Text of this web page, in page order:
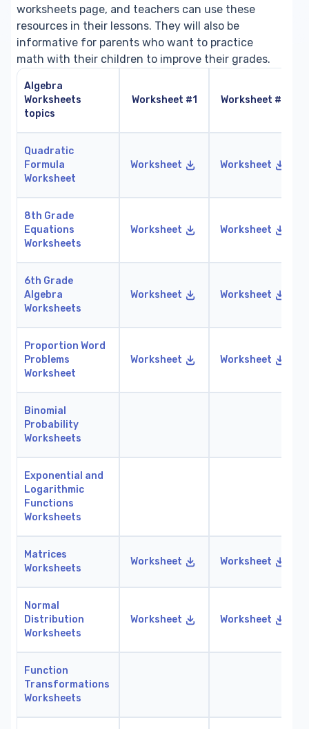
worksheets page, and teachers can use these
resources in their lessons. They will also be
informative for parents who want to practice
math with their children to improve their grades.
Algebra
Worksheets
topics
Worksheet #1 Worksheet #2
Quadratic
Formula
Worksheet
Worksheet Worksheet
8th Grade
Equations
Worksheets
Worksheet Worksheet
6th Grade
Algebra
Worksheets
Worksheet Worksheet
Proportion Word
Problems
Worksheet
Worksheet Worksheet
Binomial
Probability
Worksheets
Exponential and
Logarithmic
Functions
Worksheets
Matrices
Worksheets
Worksheet Worksheet
Normal
Distribution
Worksheets
Worksheet Worksheet
Function
Transformations
Worksheets